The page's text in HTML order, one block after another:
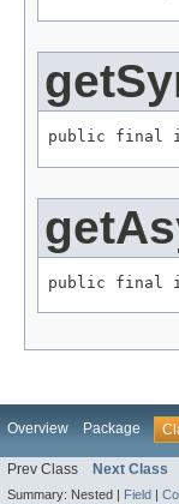
public final
public final
Overview Package
Prev Class Next Class
Summary: Nested | Field